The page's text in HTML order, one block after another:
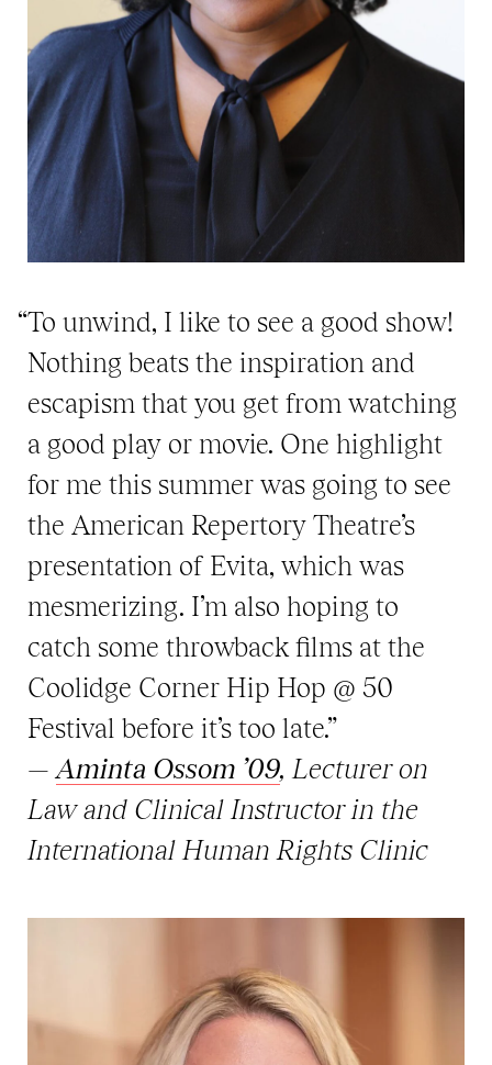
“To unwind, I like to see a good show!
Nothing beats the inspiration and
escapism that you get from watching
a good play or movie. One highlight
for me this summer was going to see
the American Repertory Theatre’s
presentation of Evita, which was
mesmerizing. I’m also hoping to
catch some throwback films at the
Coolidge Corner Hip Hop @ 50
Festival before it’s too late.”
— Aminta Ossom ’09, Lecturer on
Law and Clinical Instructor in the
International Human Rights Clinic